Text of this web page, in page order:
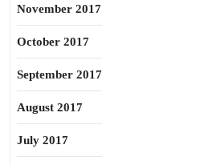
November 2017
October 2017
September 2017
August 2017
July 2017